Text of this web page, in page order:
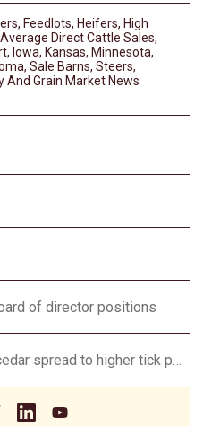
, Feedlots, Heifers, High
Direct Cattle Sales,
, Iowa, Kansas, Minnesota,
, Sale Barns, Steers,
And Grain Market News
of director positions